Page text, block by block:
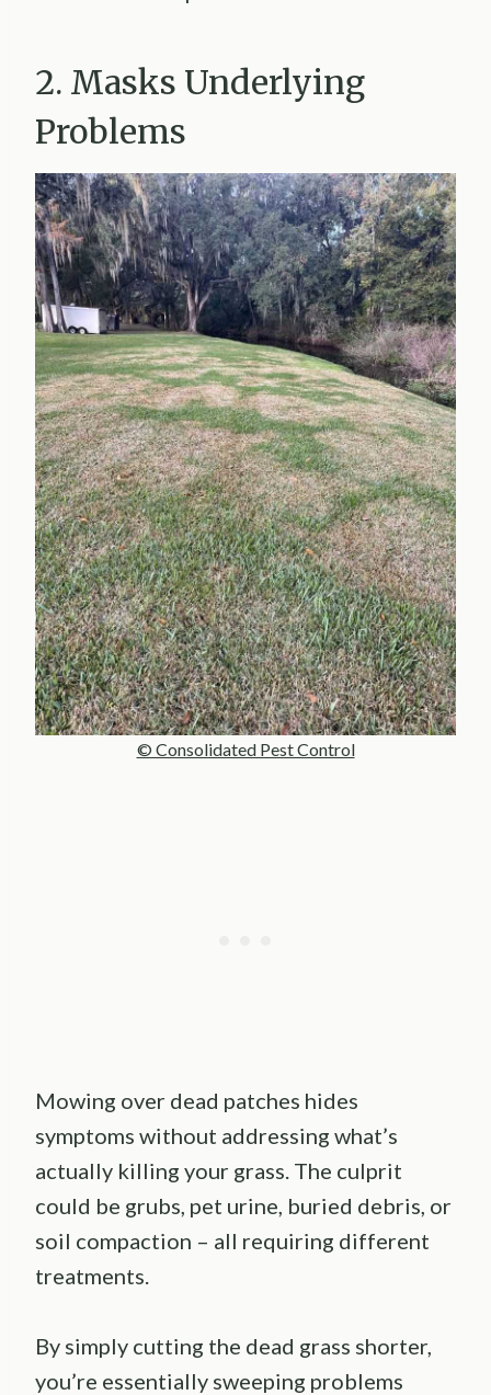
2. Masks Underlying
Problems
© Consolidated Pest Control
Mowing over dead patches hides
symptoms without addressing what’s
actually killing your grass. The culprit
could be grubs, pet urine, buried debris, or
soil compaction – all requiring different
treatments.
By simply cutting the dead grass shorter,
you’re essentially sweeping problems